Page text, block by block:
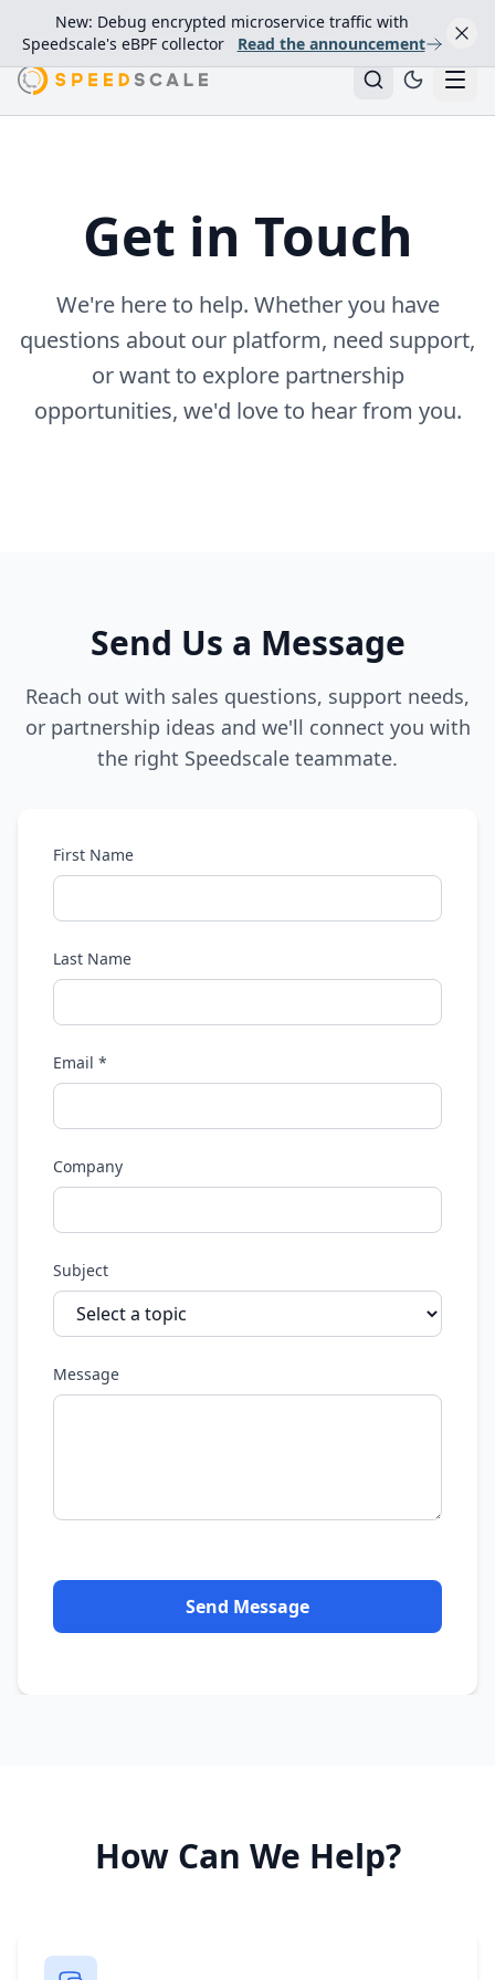
New: Debug encrypted microservice traffic with
Speedscale's eBPF collector
Read the announcement
Get in Touch
We're here to help. Whether you have
questions about our platform, need support,
or want to explore partnership
opportunities, we'd love to hear from you.
Send Us a Message
Reach out with sales questions, support needs,
or partnership ideas and we'll connect you with
the right Speedscale teammate.
First Name
Last Name
Email *
Company
Subject
Message
Send Message
How Can We Help?